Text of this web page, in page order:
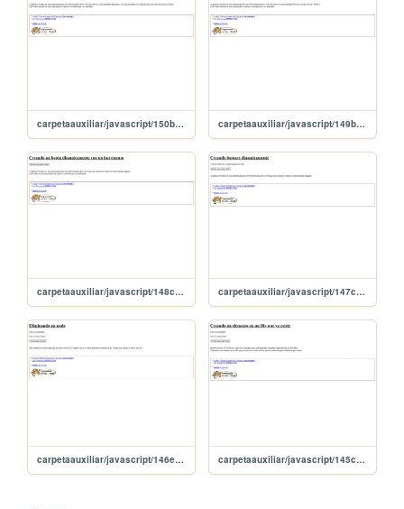
carpetaauxiliar/javascript/150botnConFunFuera carpetaauxiliar/javascript/149botonConfuncionalidad
carpetaauxiliar/javascript/148creandoTexto carpetaauxiliar/javascript/147creaBoton
carpetaauxiliar/javascript/146eliminarNodo carpetaauxiliar/javascript/145createElement